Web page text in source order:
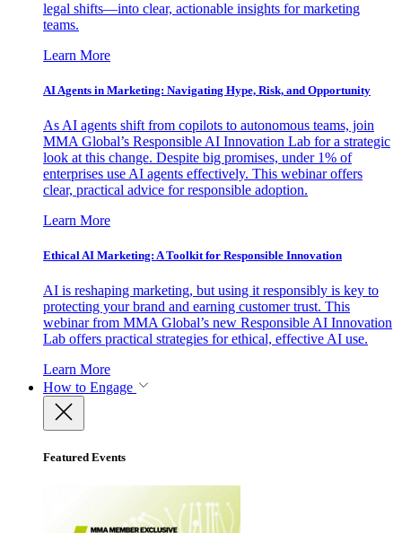
legal shifts—into clear, actionable insights for marketing
teams.
Learn More
AI Agents in Marketing: Navigating Hype, Risk, and Opportunity
As AI agents shift from copilots to autonomous teams, join
MMA Global’s Responsible AI Innovation Lab for a strategic
look at this change. Despite big promises, under 1% of
enterprises use AI agents effectively. This webinar offers
clear, practical advice for responsible adoption.
Learn More
Ethical AI Marketing: A Toolkit for Responsible Innovation
AI is reshaping marketing, but using it responsibly is key to
protecting your brand and earning customer trust. This
webinar from MMA Global’s new Responsible AI Innovation
Lab offers practical strategies for ethical, effective AI use.
Learn More
How to Engage
Featured Events